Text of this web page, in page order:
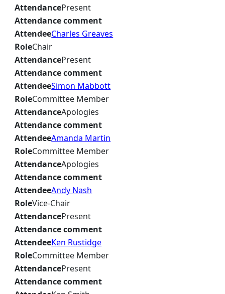
AttendancePresent
Attendance comment
AttendeeCharles Greaves
RoleChair
AttendancePresent
Attendance comment
AttendeeSimon Mabbott
RoleCommittee Member
AttendanceApologies
Attendance comment
AttendeeAmanda Martin
RoleCommittee Member
AttendanceApologies
Attendance comment
AttendeeAndy Nash
RoleVice-Chair
AttendancePresent
Attendance comment
AttendeeKen Rustidge
RoleCommittee Member
AttendancePresent
Attendance comment